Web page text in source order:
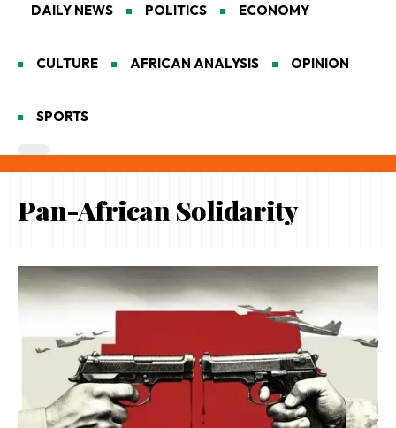
DAILY NEWS POLITICS ECONOMY
CULTURE AFRICAN ANALYSIS OPINION
SPORTS
Pan-African Solidarity